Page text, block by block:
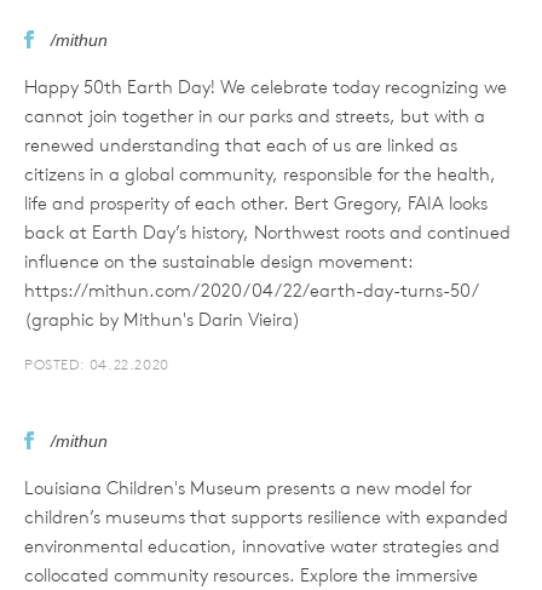
/mithun
Happy 50th Earth Day! We celebrate today recognizing we
cannot join together in our parks and streets, but with a
renewed understanding that each of us are linked as
citizens in a global community, responsible for the health,
life and prosperity of each other. Bert Gregory, FAIA looks
back at Earth Day’s history, Northwest roots and continued
influence on the sustainable design movement:
https://mithun.com/2020/04/22/earth-day-turns-50/
(graphic by Mithun's Darin Vieira)
POSTED: 04.22.2020
/mithun
Louisiana Children's Museum presents a new model for
children’s museums that supports resilience with expanded
environmental education, innovative water strategies and
collocated community resources. Explore the immersive